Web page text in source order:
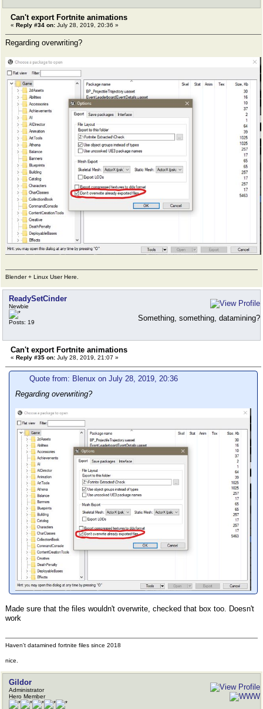
Can't export Fortnite animations
« Reply #34 on: July 28, 2019, 20:36 »
Regarding overwriting?
Blender + Linux User Here.
ReadySetCinder
Newbie
Posts: 19 Something, something, datamining?
Can't export Fortnite animations
« Reply #35 on: July 28, 2019, 21:07 »
Quote from: Blenux on July 28, 2019, 20:36
Regarding overwriting?
Made sure that the files wouldn't overwrite, checked that box too. Doesn't
work
Haven't datamined fortnite files since 2018
nice.
Gildor
Administrator
Hero Member